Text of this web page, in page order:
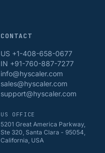
CONTACT
US +1-408-658-0677
IN +91-760-887-7277
info@hyscaler.com
sales@hyscaler.com
support@hyscaler.com
US OFFICE
5201 Great America Parkway,
Ste 320, Santa Clara - 95054,
California, USA